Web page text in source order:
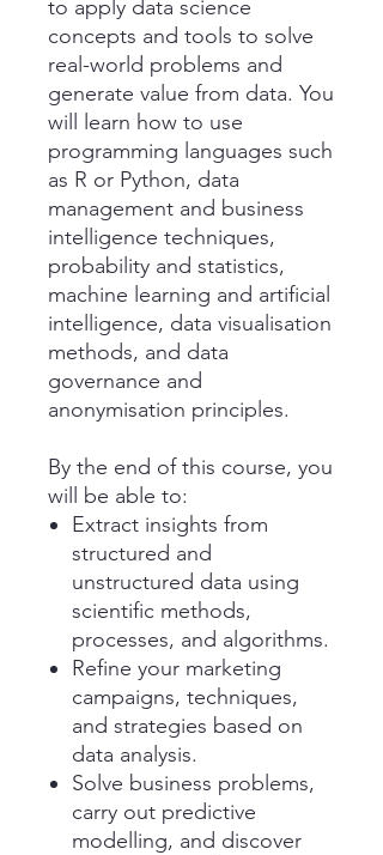
to apply data science
concepts and tools to solve
real-world problems and
generate value from data. You
will learn how to use
programming languages such
as R or Python, data
management and business
intelligence techniques,
probability and statistics,
machine learning and artificial
intelligence, data visualisation
methods, and data
governance and
anonymisation principles.
By the end of this course, you
will be able to:
Extract insights from
structured and
unstructured data using
scientific methods,
processes, and algorithms.
Refine your marketing
campaigns, techniques,
and strategies based on
data analysis.
Solve business problems,
carry out predictive
modelling, and discover